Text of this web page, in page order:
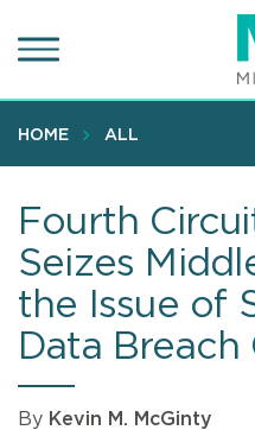
to
content
HOME ALL
Fourth
Seizes
the Issue of
Data Breach
By Kevin M. McGinty